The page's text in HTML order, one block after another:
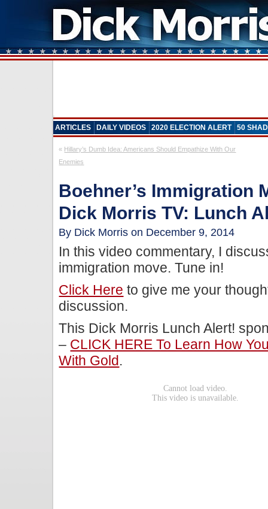
ARTICLES DAILY VIDEOS 2020 ELECTION ALERT 50
« Hillary’s Dumb Idea: Americans Should Empathize With Our
Enemies
Boehner’s Immigration
Dick Morris TV: Lunch
By Dick Morris on December 9, 2014
In this video commentary, I
immigration move. Tune in!
Click Here to give me your
discussion.
This Dick Morris Lunch Alert!
– CLICK HERE To Learn How
With Gold .